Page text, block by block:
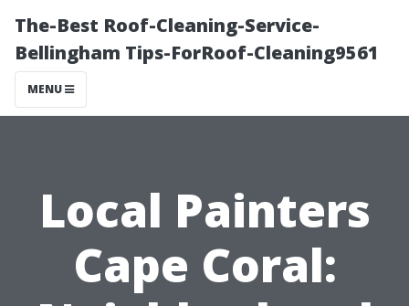
The-Best Roof-Cleaning-Service-
Bellingham Tips-ForRoof-Cleaning9561
MENU
Local Painters
Cape Coral: